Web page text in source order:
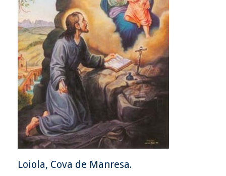
Loiola, Cova de Manresa.